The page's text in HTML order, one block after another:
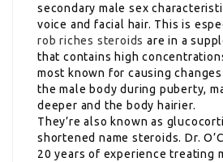
secondary male sex
voice and facial hair. This is
rob riches steroids are in a
that contains high
most known for causing
the male body during puberty,
deeper and the body hairier.
They’re also known as
shortened name steroids. Dr.
20 years of experience treating